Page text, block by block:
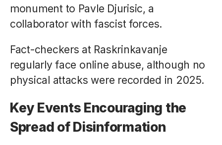
monument to Pavle Djurisic, a
collaborator with fascist forces.
Fact-checkers at Raskrinkavanje
regularly face online abuse, although no
physical attacks were recorded in 2025.
Key Events Encouraging the
Spread of Disinformation